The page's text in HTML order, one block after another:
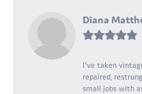
Diana
I've taken
repaired,
small jobs with